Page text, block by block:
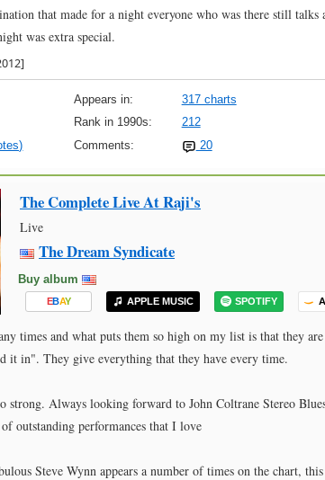
that made for a night everyone who was there still
was extra special.
Appears in: 317 charts
Rank in 1990s: 212
Comments: 20
The Complete Live At Raji's
Live
The Dream Syndicate
Buy album
EBAY APPLE MUSIC SPOTIFY
times and what puts them so high on my list is that they
it in". They give everything that they have every time.
strong. Always looking forward to John Coltrane Stereo
outstanding performances that I love
Steve Wynn appears a number of times on the chart,